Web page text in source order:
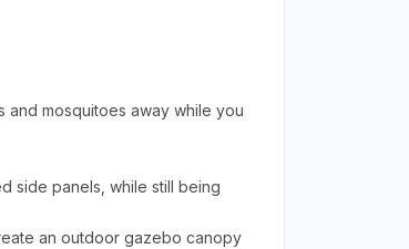
mosquitoes away while you
side panels, while still being
an outdoor gazebo canopy